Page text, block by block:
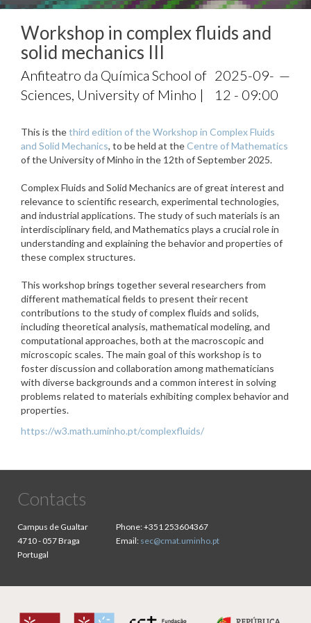
Workshop in complex fluids and
solid mechanics III
Anfiteatro da Química School of
Sciences, University of Minho |
2025-09-
12 - 09:00
—
This is thethird edition of the Workshop in Complex Fluids
and Solid Mechanics, to be held at theCentre of Mathematics
of the University of Minho in the 12th of September 2025.
Complex Fluids and Solid Mechanics are of great interest and
relevance to scientific research, experimental technologies,
and industrial applications. The study of such materials is an
interdisciplinary field, and Mathematics plays a crucial role in
understanding and explaining the behavior and properties of
these complex structures.
This workshop brings together several researchers from
different mathematical fields to present their recent
contributions to the study of complex fluids and solids,
including theoretical analysis, mathematical modeling, and
computational approaches, both at the macroscopic and
microscopic scales. The main goal of this workshop is to
foster discussion and collaboration among mathematicians
with diverse backgrounds and a common interest in solving
problems related to materials exhibiting complex behavior and
properties.
https://w3.math.uminho.pt/complexfluids/
Contacts
Campus de Gualtar
4710 - 057 Braga
Portugal
Phone:+351 253604367
Email: sec@cmat.uminho.pt